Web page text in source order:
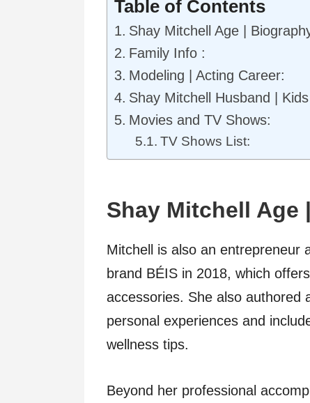
Table of Contents
Shay Mitchell Age |
Family Info :
Modeling | Acting Career:
Shay Mitchell Husband |
Movies and TV Shows:
TV Shows List:
Shay Mitchell Age
Mitchell is also an entrepreneur
brand BÉIS in 2018, which
accessories. She also authored
personal experiences and
wellness tips.
Beyond her professional